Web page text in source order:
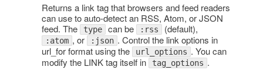
Returns a link tag that browsers and feed readers
can use to auto-detect an RSS, Atom, or JSON
feed. The
type can be :rss (default),
:atom , or :json . Control the link options in
url_for format using the
url_options . You can
modify the LINK tag itself in
tag_options .